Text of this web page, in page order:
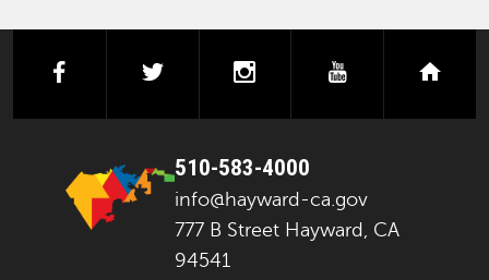
facebooktwitter instagramyoutube
510-583-4000
info@hayward-ca.gov
777 B Street Hayward, CA
94541